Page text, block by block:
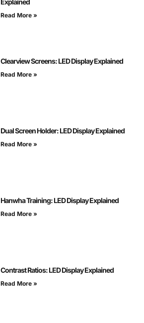
Explained
Read More »
Clearview Screens: LED Display Explained
Read More »
Dual Screen Holder: LED Display Explained
Read More »
Hanwha Training: LED Display Explained
Read More »
Contrast Ratios: LED Display Explained
Read More »